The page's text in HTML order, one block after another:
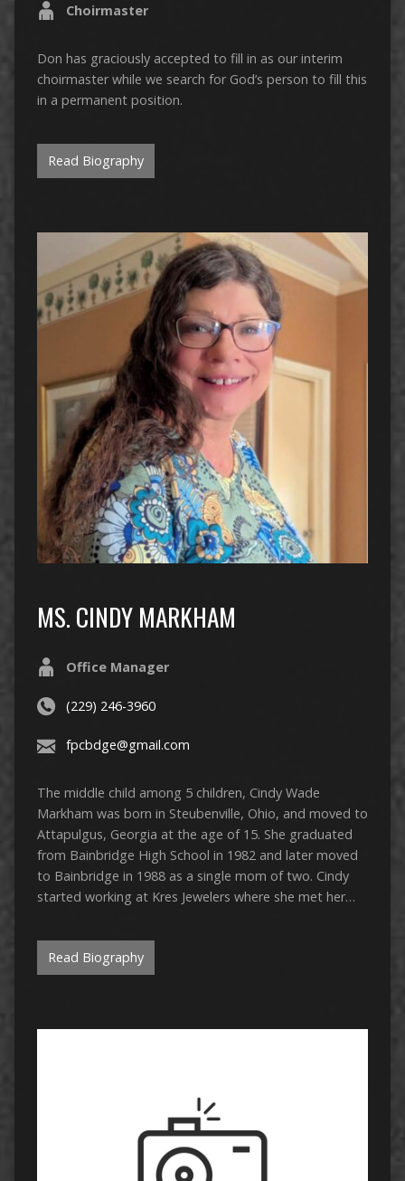
Choirmaster
Don has graciously accepted to fill in as our interim
choirmaster while we search for God’s person to fill this
in a permanent position.
Read Biography
MS. CINDY MARKHAM
Office Manager
(229) 246-3960
fpcbdge@gmail.com
The middle child among 5 children, Cindy Wade
Markham was born in Steubenville, Ohio, and moved to
Attapulgus, Georgia at the age of 15. She graduated
from Bainbridge High School in 1982 and later moved
to Bainbridge in 1988 as a single mom of two. Cindy
started working at Kres Jewelers where she met her…
Read Biography